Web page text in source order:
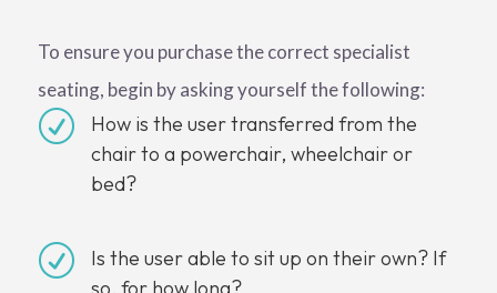
To ensure you purchase the correct specialist
seating, begin by asking yourself the following:
R
How is the user transferred from the
chair to a powerchair, wheelchair or
bed?
R
Is the user able to sit up on their own? If